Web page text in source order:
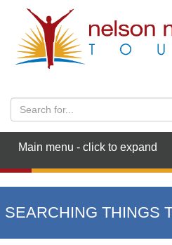
Main menu - click to expand
SEARCHING THINGS